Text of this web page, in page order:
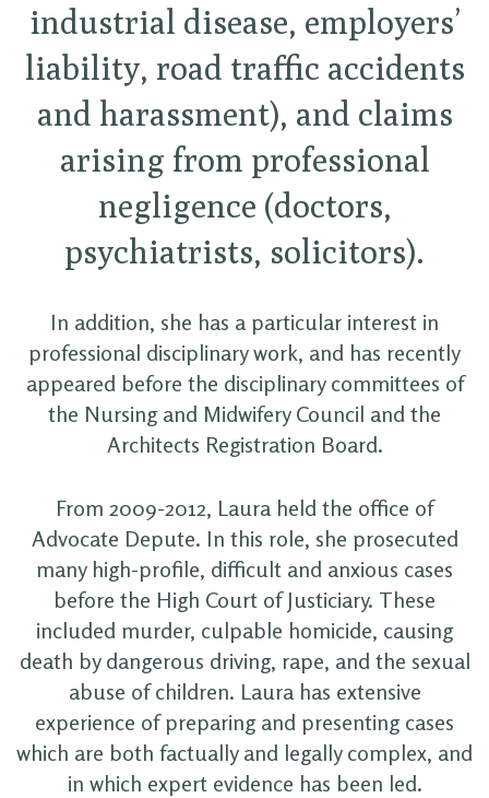
industrial disease, employers’
liability, road traffic accidents
and harassment), and claims
arising from professional
negligence (doctors,
psychiatrists, solicitors).
In addition, she has a particular interest in
professional disciplinary work, and has recently
appeared before the disciplinary committees of
the Nursing and Midwifery Council and the
Architects Registration Board.
From 2009-2012, Laura held the office of
Advocate Depute. In this role, she prosecuted
many high-profile, difficult and anxious cases
before the High Court of Justiciary. These
included murder, culpable homicide, causing
death by dangerous driving, rape, and the sexual
abuse of children. Laura has extensive
experience of preparing and presenting cases
which are both factually and legally complex, and
in which expert evidence has been led.